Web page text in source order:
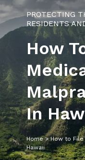
PROTECTING
RESIDENTS
How
In
Home>How to
Hawaii